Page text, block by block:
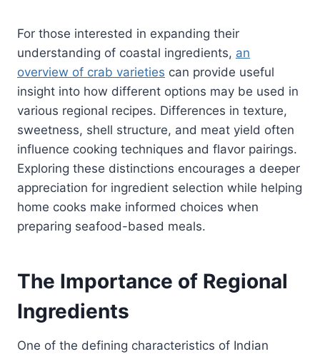
For those interested in expanding their
understanding of coastal ingredients, an
overview of crab varieties can provide useful
insight into how different options may be used in
various regional recipes. Differences in texture,
sweetness, shell structure, and meat yield often
influence cooking techniques and flavor pairings.
Exploring these distinctions encourages a deeper
appreciation for ingredient selection while helping
home cooks make informed choices when
preparing seafood-based meals.
The Importance of Regional
Ingredients
One of the defining characteristics of Indian